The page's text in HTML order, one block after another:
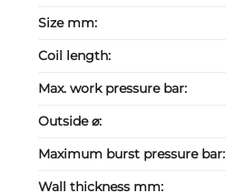
Size mm:
Coil length:
Max. work pressure bar:
Outside ⌀:
Maximum burst pressure bar:
Wall thickness mm: